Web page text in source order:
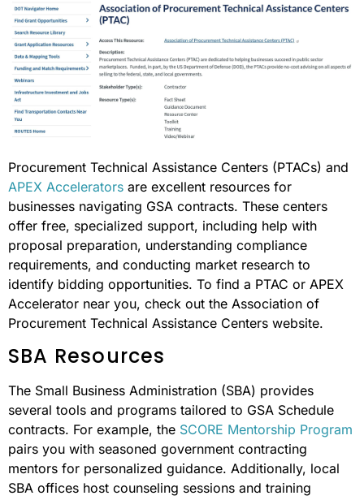
Procurement Technical Assistance Centers (PTACs) and
APEX Accelerators are excellent resources for
businesses navigating GSA contracts. These centers
offer free, specialized support, including help with
proposal preparation, understanding compliance
requirements, and conducting market research to
identify bidding opportunities. To find a PTAC or APEX
Accelerator near you, check out the Association of
Procurement Technical Assistance Centers website.
SBA Resources
The Small Business Administration (SBA) provides
several tools and programs tailored to GSA Schedule
contracts. For example, the SCORE Mentorship Program
pairs you with seasoned government contracting
mentors for personalized guidance. Additionally, local
SBA offices host counseling sessions and training